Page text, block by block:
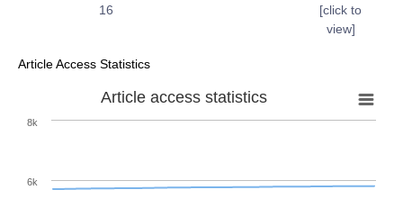
16
[click to
view]
Article Access Statistics
Article access statistics
6k
8k